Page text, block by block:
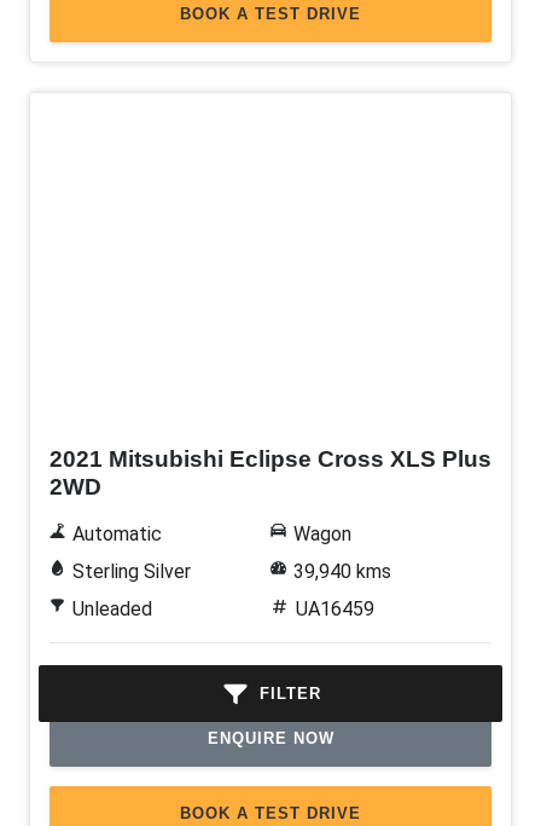
FILTER
BOOK A TEST DRIVE
2021 Mitsubishi Eclipse Cross XLS Plus
2WD
Automatic
Sterling Silver
Unleaded
Wagon
39,940 kms
UA16459
ENQUIRE NOW
BOOK A TEST DRIVE